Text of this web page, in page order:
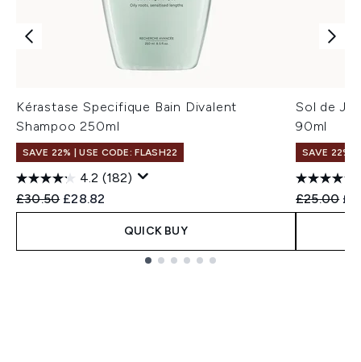
Kérastase Specifique Bain Divalent
Shampoo 250ml
SAVE 22% | USE CODE: FLASH22
4.2 (182)
Recommended Retail Price:
£30.50 Current price:
£28.82
QUICK BUY
Sol de
90ml
SAVE 22% |
£25.00